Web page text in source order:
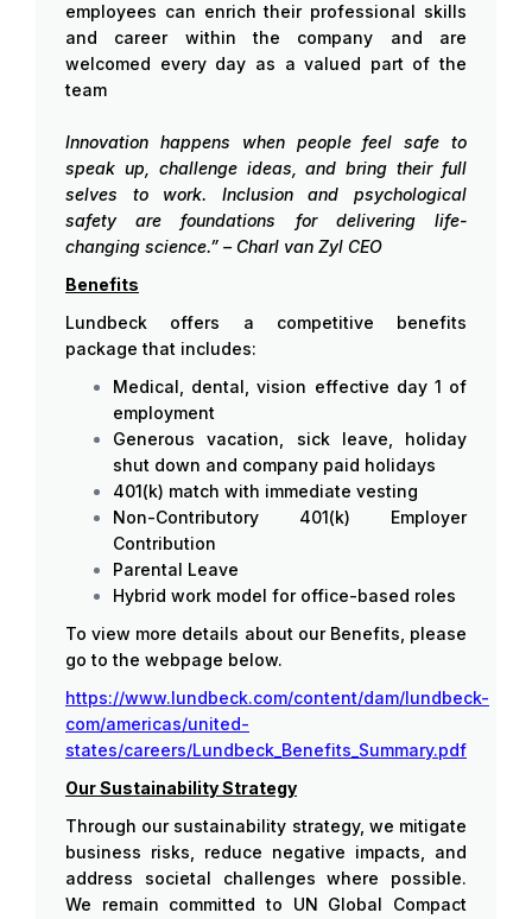
employees can enrich their professional skills
and career within the company and are
welcomed every day as a valued part of the
team
Innovation happens when people feel safe to
speak up, challenge ideas, and bring their full
selves to work. Inclusion and psychological
safety are foundations for delivering life-
changing science.” – Charl van Zyl CEO
Benefits
Lundbeck offers a competitive benefits
package that includes:
Medical, dental, vision effective day 1 of
employment
Generous vacation, sick leave, holiday
shut down and company paid holidays
401(k) match with immediate vesting
Non-Contributory 401(k) Employer
Contribution
Parental Leave
Hybrid work model for office-based roles
To view more details about our Benefits, please
go to the webpage below.
https://www.lundbeck.com/content/dam/lundbeck-
com/americas/united-
states/careers/Lundbeck_Benefits_Summary.pdf
Our Sustainability Strategy
Through our sustainability strategy, we mitigate
business risks, reduce negative impacts, and
address societal challenges where possible.
We remain committed to UN Global Compact